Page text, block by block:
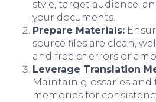
style, target audience,
your documents.
Prepare Materials:
source files are clean,
and free of errors or
Leverage Translation
Maintain glossaries and
memories for